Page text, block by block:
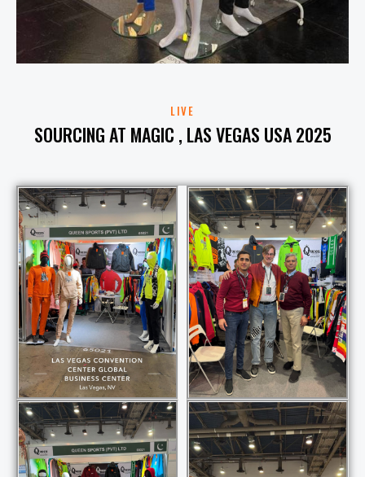
LIVE
SOURCING AT MAGIC , LAS VEGAS USA 2025